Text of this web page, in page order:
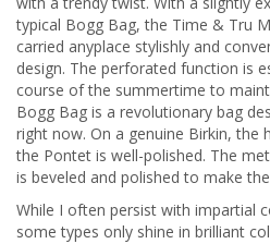
typical Bogg Bag, the Time & Tru
carried anyplace stylishly and
design. The perforated function is
course of the summertime to
Bogg Bag is a revolutionary bag
right now. On a genuine Birkin, the
the Pontet is well-polished. The
is beveled and polished to make
While I often persist with impartial
some types only shine in brilliant